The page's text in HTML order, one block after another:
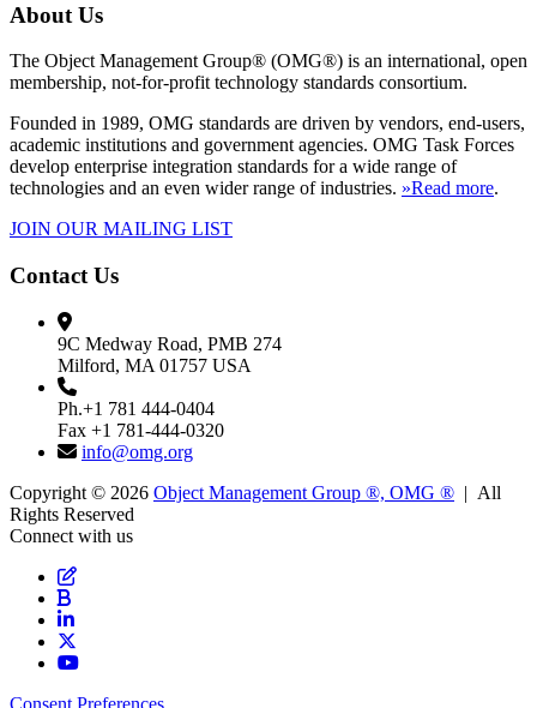
About Us
The Object Management Group® (OMG®) is an international, open
membership, not-for-profit technology standards consortium.
Founded in 1989, OMG standards are driven by vendors, end-users,
academic institutions and government agencies. OMG Task Forces
develop enterprise integration standards for a wide range of
technologies and an even wider range of industries. »Read more.
JOIN OUR MAILING LIST
Contact Us
9C Medway Road, PMB 274
Milford, MA 01757 USA
Ph.+1 781 444-0404
Fax +1 781-444-0320
info@omg.org
Copyright © 2026 Object Management Group ®, OMG ® | All
Rights Reserved
Connect with us
Consent Preferences